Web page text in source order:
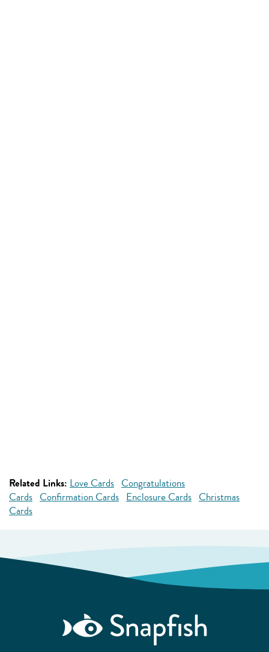
Related Links: Love Cards Congratulations
Cards Confirmation Cards Enclosure Cards Christmas
Cards